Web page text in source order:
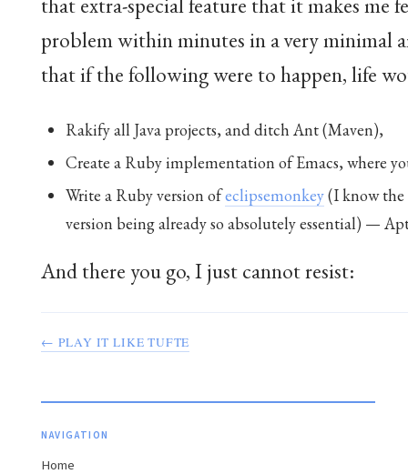
problem within minutes in a very minimal
that if the following were to happen, life
Rakify all Java projects, and ditch Ant (Maven),
Create a Ruby implementation of Emacs, where
Write a Ruby version ofeclipsemonkey(I know the
version being already so absolutely essential) —
And there you go, I just cannot resist:
← PLAY IT LIKE TUFTE
NAVIGATION
Home